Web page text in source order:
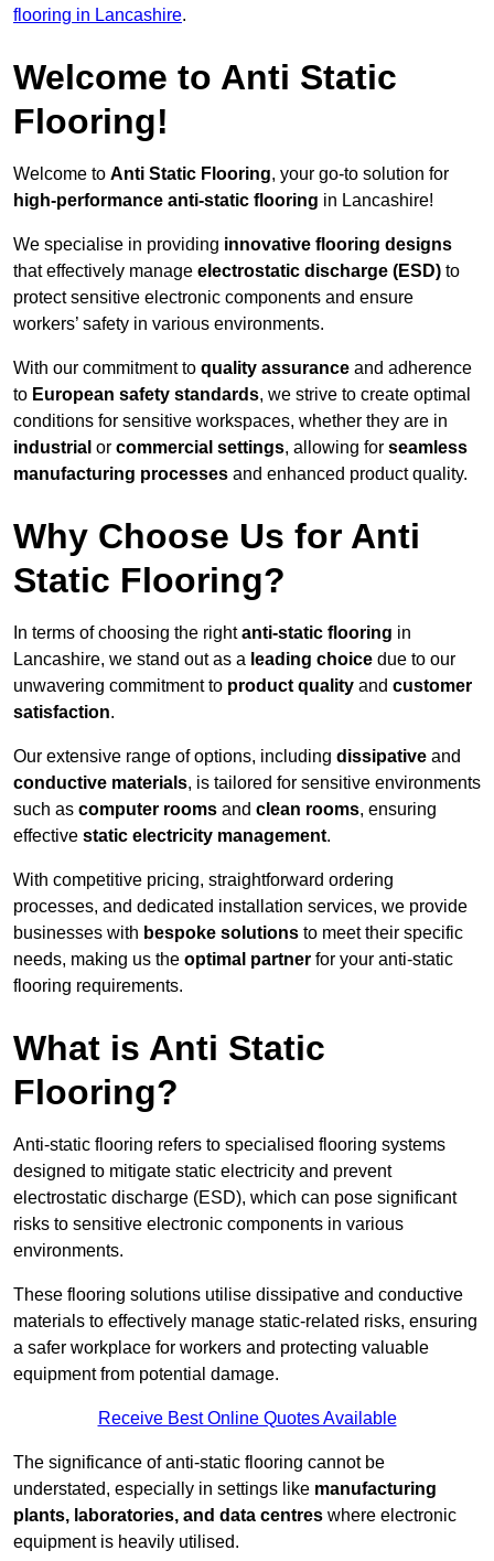
flooring in Lancashire.
Welcome to Anti Static
Flooring!
Welcome to Anti Static Flooring, your go-to solution for
high-performance anti-static flooring in Lancashire!
We specialise in providing innovative flooring designs
that effectively manage electrostatic discharge (ESD) to
protect sensitive electronic components and ensure
workers’ safety in various environments.
With our commitment to quality assurance and adherence
to European safety standards, we strive to create optimal
conditions for sensitive workspaces, whether they are in
industrial or commercial settings, allowing for seamless
manufacturing processes and enhanced product quality.
Why Choose Us for Anti
Static Flooring?
In terms of choosing the rightanti-static flooring in
Lancashire, we stand out as a leading choice due to our
unwavering commitment to product quality and customer
satisfaction.
Our extensive range of options, including dissipative and
conductive materials, is tailored for sensitive environments
such as computer rooms and clean rooms, ensuring
effective static electricity management.
With competitive pricing, straightforward ordering
processes, and dedicated installation services, we provide
businesses with bespoke solutions to meet their specific
needs, making us the optimal partner for your anti-static
flooring requirements.
What is Anti Static
Flooring?
Anti-static flooring refers to specialised flooring systems
designed to mitigate static electricity and prevent
electrostatic discharge (ESD), which can pose significant
risks to sensitive electronic components in various
environments.
These flooring solutions utilise dissipative and conductive
materials to effectively manage static-related risks, ensuring
a safer workplace for workers and protecting valuable
equipment from potential damage.
Receive Best Online Quotes Available
The significance of anti-static flooring cannot be
understated, especially in settings like manufacturing
plants, laboratories, and data centres where electronic
equipment is heavily utilised.